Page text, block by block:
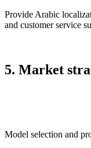
Provide Arabic
and customer service
5. Market
Model selection and